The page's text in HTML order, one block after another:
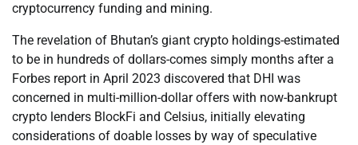
cryptocurrency funding and mining.
The revelation of Bhutan’s giant crypto holdings-estimated
to be in hundreds of dollars-comes simply months after a
Forbes report in April 2023 discovered that DHI was
concerned in multi-million-dollar offers with now-bankrupt
crypto lenders BlockFi and Celsius, initially elevating
considerations of doable losses by way of speculative